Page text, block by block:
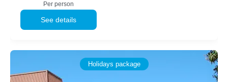
Per person
See details
Holidays package